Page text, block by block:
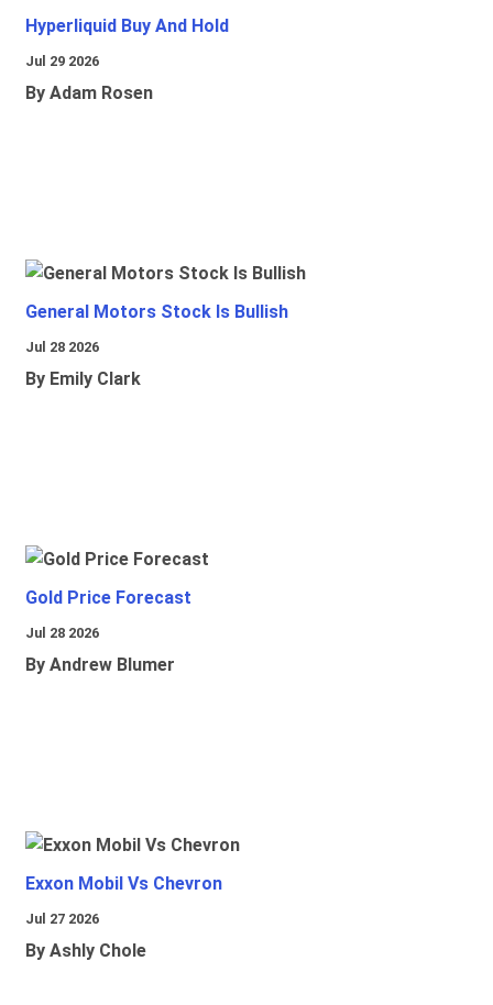
Hyperliquid Buy And Hold
Jul 29 2026
By Adam Rosen
General Motors Stock Is Bullish
Jul 28 2026
By Emily Clark
Gold Price Forecast
Jul 28 2026
By Andrew Blumer
Exxon Mobil Vs Chevron
Jul 27 2026
By Ashly Chole